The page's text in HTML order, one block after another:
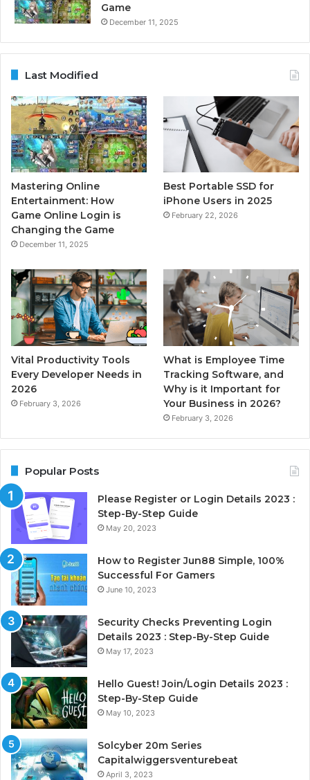
Game
December 11, 2025
Last Modified
Mastering Online
Entertainment: How
Game Online Login is
Changing the Game
December 11, 2025
Best Portable SSD for
iPhone Users in 2025
February 22, 2026
Vital Productivity Tools
Every Developer Needs in
2026
February 3, 2026
What is Employee Time
Tracking Software, and
Why is it Important for
Your Business in 2026?
February 3, 2026
Popular Posts
Please Register or Login Details 2023 :
Step-By-Step Guide
May 20, 2023
How to Register Jun88 Simple, 100%
Successful For Gamers
June 10, 2023
Security Checks Preventing Login
Details 2023 : Step-By-Step Guide
May 17, 2023
Hello Guest! Join/Login Details 2023 :
Step-By-Step Guide
May 10, 2023
Solcyber 20m Series
Capitalwiggersventurebeat
April 3, 2023